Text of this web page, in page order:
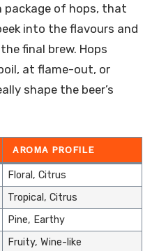
package of hops, that
into the flavours and
final brew. Hops
at flame-out, or
shape the beer’s
AROMA PROFILE
Floral, Citrus
Tropical, Citrus
Pine, Earthy
Fruity, Wine-like